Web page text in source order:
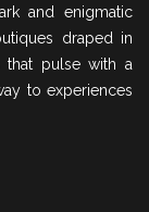
and enigmatic
draped in
that pulse with a
to experiences